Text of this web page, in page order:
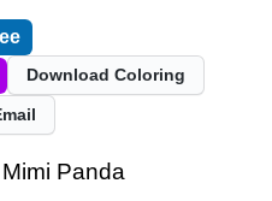
Download Coloring
Panda